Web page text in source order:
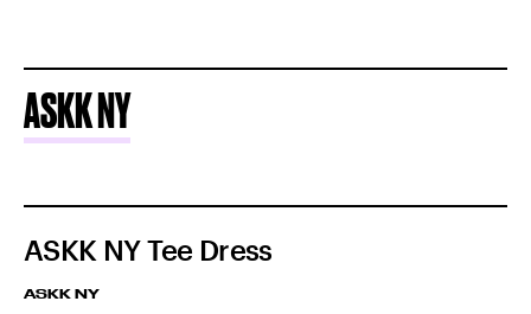
ASKK NY
ASKK NY Tee Dress
ASKK NY